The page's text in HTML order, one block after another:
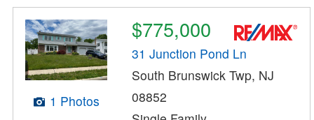
1 Photos
$775,000
31 Junction Pond Ln
South Brunswick Twp, NJ
08852